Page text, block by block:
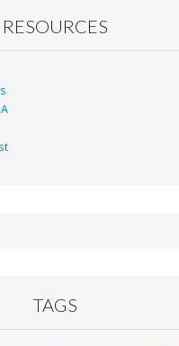
RESOURCES
TAGS